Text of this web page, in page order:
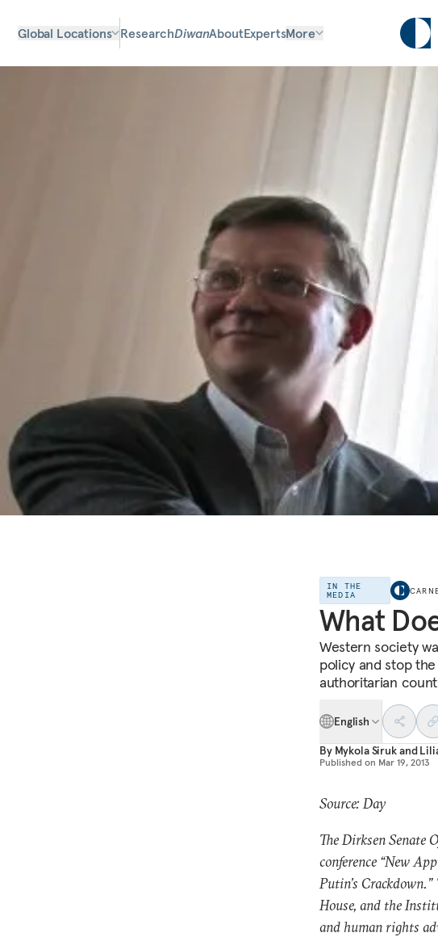
Global Locations ResearchDiwanAboutExpertsMore
IN THE
MEDIA
What
Western society
policy and stop
authoritarian
English
By Mykola Sirukand
Published on Mar 19, 2013
Source: Day
The Dirksen Senate
conference “New
Putin’s
House, and the
and human rights